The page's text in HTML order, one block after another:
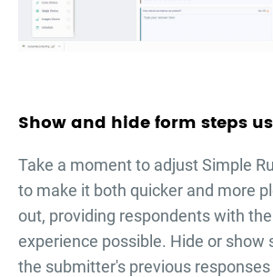
Show and hide form steps
Take a moment to adjust Simple
to make it both quicker and more
out, providing respondents with
experience possible. Hide or show
the submitter's previous